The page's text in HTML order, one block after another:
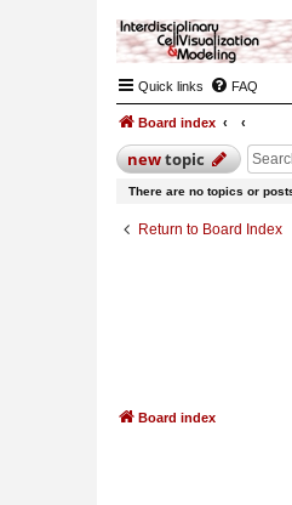
Quick links FAQ
Board index
newtopic
There are no topics or
Return to Board Index
Board index